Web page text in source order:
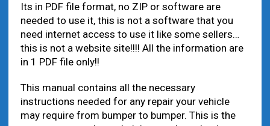
Its in PDF file format, no ZIP or software are
needed to use it, this is not a software that you
need internet access to use it like some sellers…
this is not a website site!!!! All the information are
in 1 PDF file only!!
This manual contains all the necessary
instructions needed for any repair your vehicle
may require from bumper to bumper. This is the